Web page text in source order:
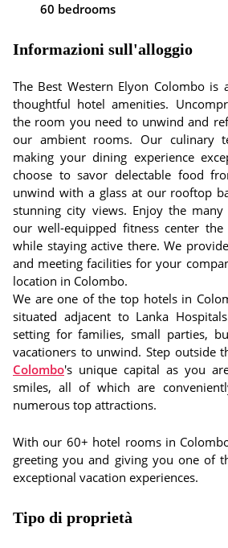
60 bedrooms
Informazioni sull'alloggio
The Best Western Elyon Colombo
thoughtful hotel amenities.
the room you need to unwind and
our ambient rooms. Our culinary
making your dining experience
choose to savor delectable food
unwind with a glass at our rooftop
stunning city views. Enjoy the
our well-equipped fitness center
while staying active there. We
and meeting facilities for your
location in Colombo.
We are one of the top hotels in
situated adjacent to Lanka
setting for families, small parties,
vacationers to unwind. Step outside
Colombo's unique capital as you
smiles, all of which are
numerous top attractions.
With our 60+ hotel rooms in
greeting you and giving you one of
exceptional vacation experiences.
Tipo di proprietà